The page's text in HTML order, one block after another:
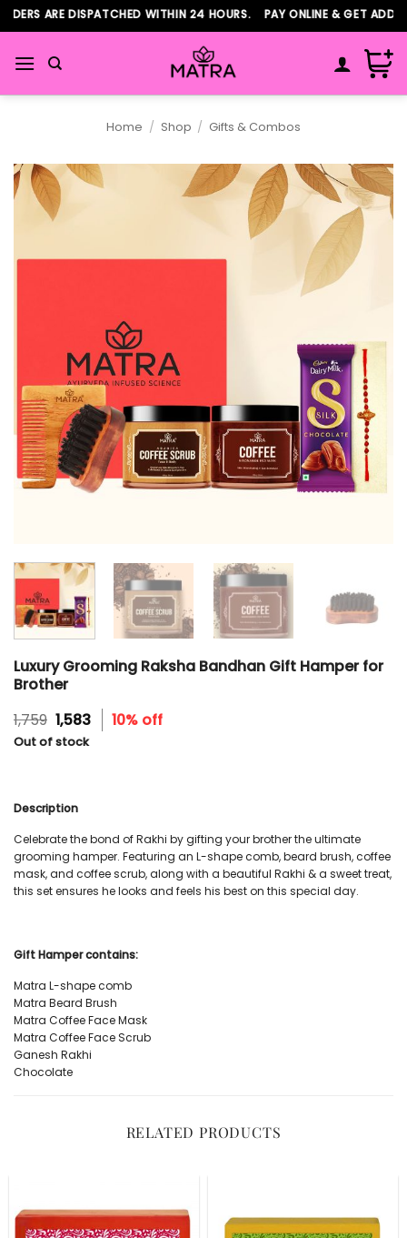
Skip
to
content
ARE DISPATCHED WITHIN 24 HOURS. PAY ONLINE & GET
Home / Shop / Gifts & Combos
Luxury Grooming Raksha Bandhan Gift Hamper for
Brother
1,759 Original
price
was:
1,583Current
price
is:
10% off
Out of stock
Description
Celebrate the bond of Rakhi by gifting your brother the ultimate
grooming hamper. Featuring an L-shape comb, beard brush, coffee
mask, and coffee scrub, along with a beautiful Rakhi & a sweet treat,
this set ensures he looks and feels his best on this special day.
Gift Hamper contains:
Matra L-shape comb
Matra Beard Brush
Matra Coffee Face Mask
Matra Coffee Face Scrub
Ganesh Rakhi
Chocolate
RELATED PRODUCTS